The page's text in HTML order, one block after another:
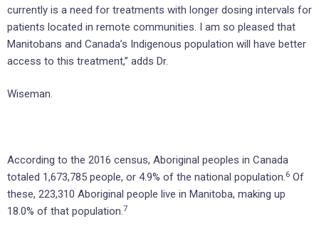
currently is a need for treatments with longer dosing intervals for
patients located in remote communities. I am so pleased that
Manitobans and Canada’s Indigenous population will have better
access to this treatment,” adds Dr.
Wiseman.
According to the 2016 census, Aboriginal peoples in Canada
totaled 1,673,785 people, or 4.9% of the national population.6 Of
these, 223,310 Aboriginal people live in Manitoba, making up
18.0% of that population.7